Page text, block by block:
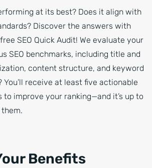
at its best? Does it align with
Discover the answers with
SEO Quick Audit! We evaluate your
SEO benchmarks, including title and
content structure, and keyword
You’ll receive at least five actionable
to improve your ranking—and it’s up to
Benefits